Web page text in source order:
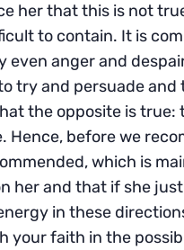
her that this is not
to contain. It is
even anger and
try and persuade
the opposite is true:
Hence, before we
which is
her and that if she
in these
your faith in the